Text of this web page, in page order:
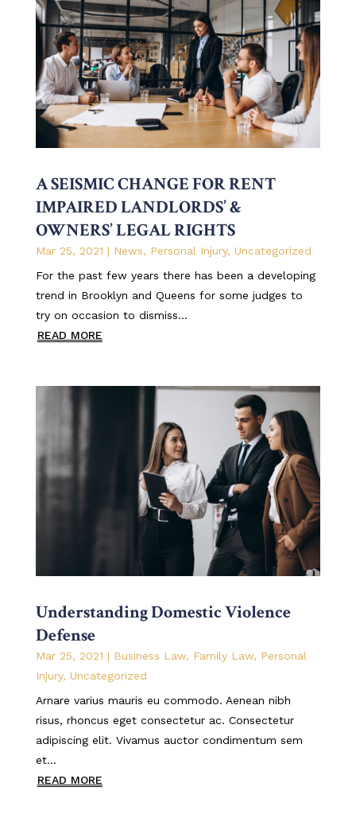
A SEISMIC CHANGE FOR RENT
IMPAIRED LANDLORDS’ &
OWNERS’ LEGAL RIGHTS
Mar 25, 2021 | News, Personal Injury, Uncategorized
For the past few years there has been a developing
trend in Brooklyn and Queens for some judges to
try on occasion to dismiss...
READ MORE
Understanding Domestic Violence
Defense
Mar 25, 2021 | Business Law, Family Law, Personal
Injury, Uncategorized
Arnare varius mauris eu commodo. Aenean nibh
risus, rhoncus eget consectetur ac. Consectetur
adipiscing elit. Vivamus auctor condimentum sem
et...
READ MORE